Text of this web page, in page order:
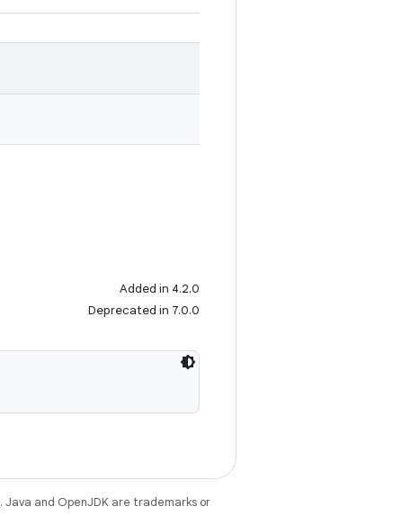
Added in 4.2.0
Deprecated in 7.0.0
. Java and OpenJDK are trademarks or